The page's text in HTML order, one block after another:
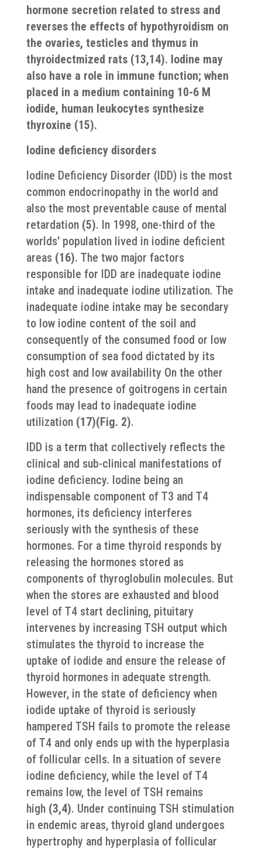
hormone secretion related to stress and
reverses the effects of hypothyroidism on
the ovaries, testicles and thymus in
thyroidectmized rats (13,14). Iodine may
also have a role in immune function; when
placed in a medium containing 10-6 M
iodide, human leukocytes synthesize
thyroxine (15).
Iodine deficiency disorders
Iodine Deficiency Disorder (IDD) is the most
common endocrinopathy in the world and
also the most preventable cause of mental
retardation (5). In 1998, one-third of the
worlds′ population lived in iodine deficient
areas (16). The two major factors
responsible for IDD are inadequate iodine
intake and inadequate iodine utilization. The
inadequate iodine intake may be secondary
to low iodine content of the soil and
consequently of the consumed food or low
consumption of sea food dictated by its
high cost and low availability On the other
hand the presence of goitrogens in certain
foods may lead to inadequate iodine
utilization(17)(Fig. 2).
IDD is a term that collectively reflects the
clinical and sub-clinical manifestations of
iodine deficiency. Iodine being an
indispensable component of T3 and T4
hormones, its deficiency interferes
seriously with the synthesis of these
hormones. For a time thyroid responds by
releasing the hormones stored as
components of thyroglobulin molecules. But
when the stores are exhausted and blood
level of T4 start declining, pituitary
intervenes by increasing TSH output which
stimulates the thyroid to increase the
uptake of iodide and ensure the release of
thyroid hormones in adequate strength.
However, in the state of deficiency when
iodide uptake of thyroid is seriously
hampered TSH fails to promote the release
of T4 and only ends up with the hyperplasia
of follicular cells. In a situation of severe
iodine deficiency, while the level of T4
remains low, the level of TSH remains
high (3,4). Under continuing TSH stimulation
in endemic areas, thyroid gland undergoes
hypertrophy and hyperplasia of follicular